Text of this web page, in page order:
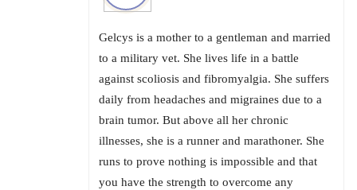
Gelcys is a mother to a gentleman and married
to a military vet. She lives life in a battle
against scoliosis and fibromyalgia. She suffers
daily from headaches and migraines due to a
brain tumor. But above all her chronic
illnesses, she is a runner and marathoner. She
runs to prove nothing is impossible and that
you have the strength to overcome any